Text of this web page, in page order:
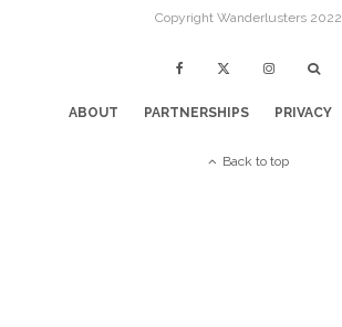
Copyright Wanderlusters 2022
ABOUT PARTNERSHIPS PRIVACY
Back to top